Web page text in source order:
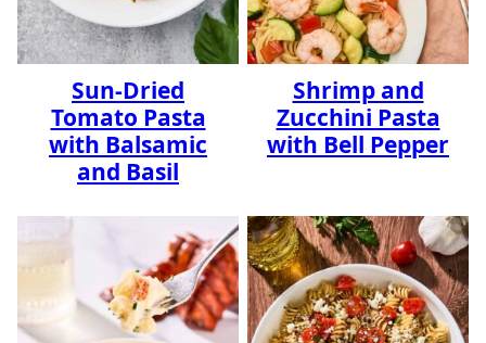
Sun-Dried
Tomato Pasta
with Balsamic
and Basil
Shrimp and
Zucchini Pasta
with Bell Pepper